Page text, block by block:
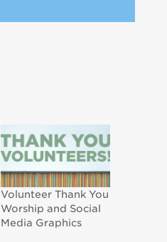
Volunteer Thank You
Worship and Social
Media Graphics